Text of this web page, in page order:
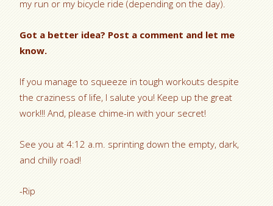
my run or my bicycle ride (depending on the day).
Got a better idea? Post a comment and let me
know.
If you manage to squeeze in tough workouts despite
the craziness of life, I salute you! Keep up the great
work!!! And, please chime-in with your secret!
See you at 4:12 a.m. sprinting down the empty, dark,
and chilly road!
-Rip